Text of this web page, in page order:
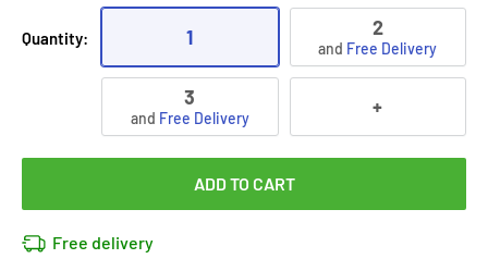
Quantity: 1 2
and Free Delivery
3
and Free Delivery +
ADD TO CART
Free delivery